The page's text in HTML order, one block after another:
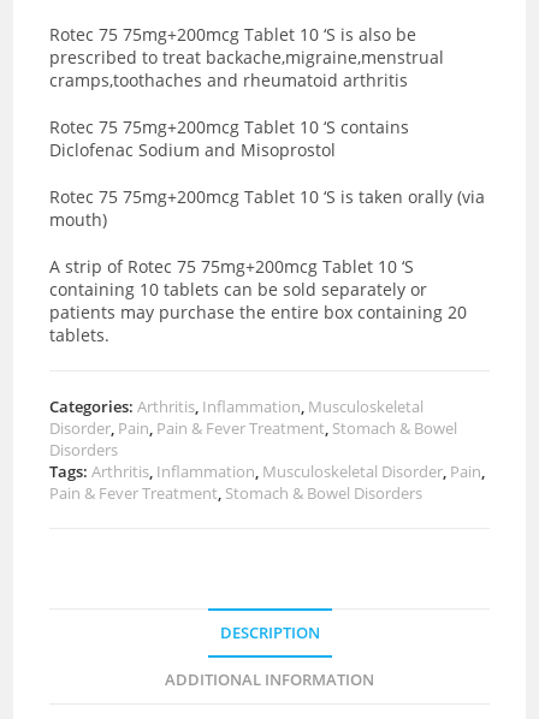
Rotec 75 75mg+200mcg Tablet 10 ‘S is also be
prescribed to treat backache,migraine,menstrual
cramps,toothaches and rheumatoid arthritis
Rotec 75 75mg+200mcg Tablet 10 ‘S contains
Diclofenac Sodium and Misoprostol
Rotec 75 75mg+200mcg Tablet 10 ‘S is taken orally (via
mouth)
A strip of Rotec 75 75mg+200mcg Tablet 10 ‘S
containing 10 tablets can be sold separately or
patients may purchase the entire box containing 20
tablets.
Categories:Arthritis, Inflammation, Musculoskeletal
Disorder, Pain, Pain & Fever Treatment, Stomach & Bowel
Disorders
Tags:Arthritis, Inflammation, Musculoskeletal Disorder, Pain,
Pain & Fever Treatment, Stomach & Bowel Disorders
DESCRIPTION
ADDITIONAL INFORMATION